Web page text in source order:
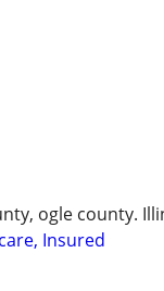
ogle county.
Insured